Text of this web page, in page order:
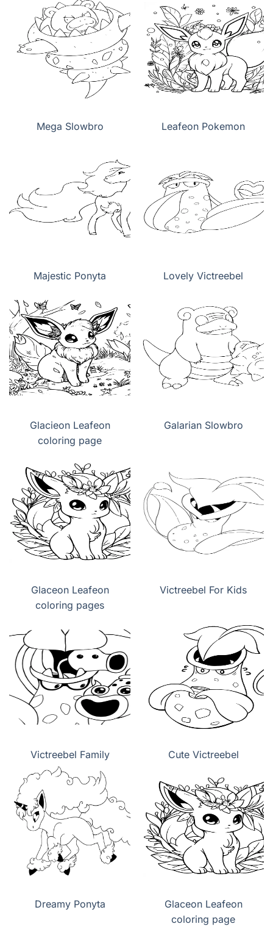
Mega Slowbro Leafeon Pokemon
Majestic Ponyta Lovely Victreebel
Glacieon Leafeon
coloring page
Galarian Slowbro
Glaceon Leafeon
coloring pages
Victreebel For Kids
Victreebel Family Cute Victreebel
Dreamy Ponyta
Glaceon Leafeon
coloring page